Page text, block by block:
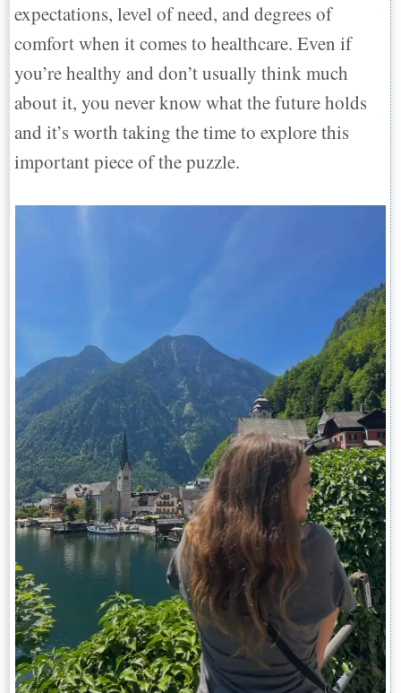
expectations, level of need, and degrees of
comfort when it comes to healthcare. Even if
you’re healthy and don’t usually think much
about it, you never know what the future holds
and it’s worth taking the time to explore this
important piece of the puzzle.